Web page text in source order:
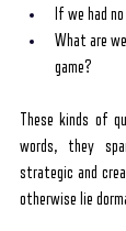
If we had
What are
game?
These kinds of
words, they
strategic and
otherwise lie